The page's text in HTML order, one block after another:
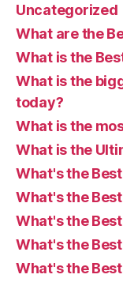
Uncategorized
What are the
What is the
What is the
today?
What is the
What is the
What's the
What's the
What's the
What's the
What's the